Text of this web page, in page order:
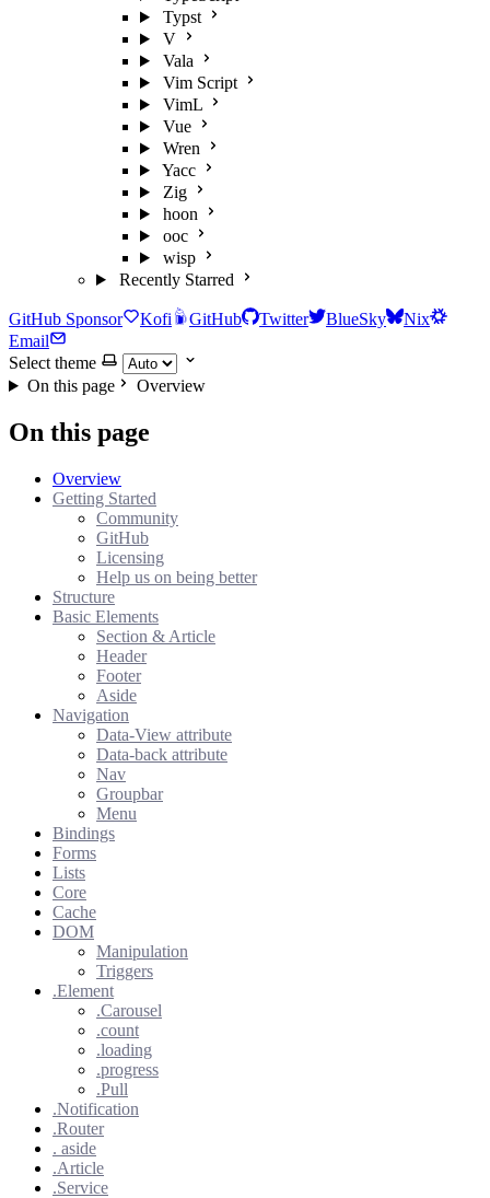
Typst
V
Vala
Vim Script
VimL
Vue
Wren
Yacc
Zig
hoon
ooc
wisp
Recently Starred
GitHub Sponsor Kofi GitHub Twitter BlueSky
Nix
Email
Select theme
On this page
Overview
On this page
Overview
Getting Started
Community
GitHub
Licensing
Help us on being better
Structure
Basic Elements
Section & Article
Header
Footer
Aside
Navigation
Data-View attribute
Data-back attribute
Nav
Groupbar
Menu
Bindings
Forms
Lists
Core
Cache
DOM
Manipulation
Triggers
.Element
.Carousel
.count
.loading
.progress
.Pull
.Notification
.Router
. aside
.Article
.Service